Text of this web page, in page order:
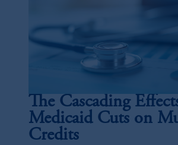
The Cascading
Medicaid Cuts on
Credits